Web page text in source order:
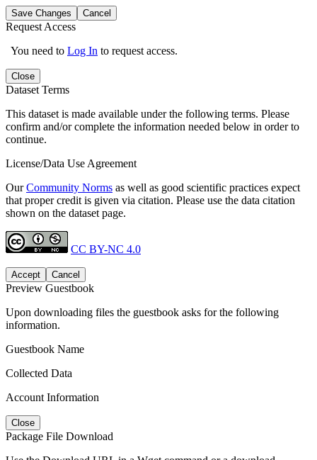
Save Changes Cancel
Request Access
You need to Log In to request access.
Close
Dataset Terms
This dataset is made available under the following terms. Please
confirm and/or complete the information needed below in order to
continue.
License/Data Use Agreement
OurCommunity Norms as well as good scientific practices expect
that proper credit is given via citation. Please use the data citation
shown on the dataset page.
CC BY-NC 4.0
Accept Cancel
Preview Guestbook
Upon downloading files the guestbook asks for the following
information.
Guestbook Name
Collected Data
Account Information
Close
Package File Download